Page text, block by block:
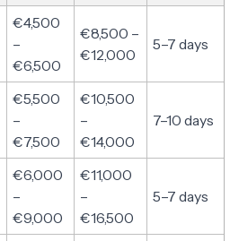
€4,500
–
€6,500
€8,500 –
€12,000
5–7 days
€5,500
–
€7,500
€10,500
–
€14,000
7–10 days
€6,000
–
€9,000
€11,000
–
€16,500
5–7 days